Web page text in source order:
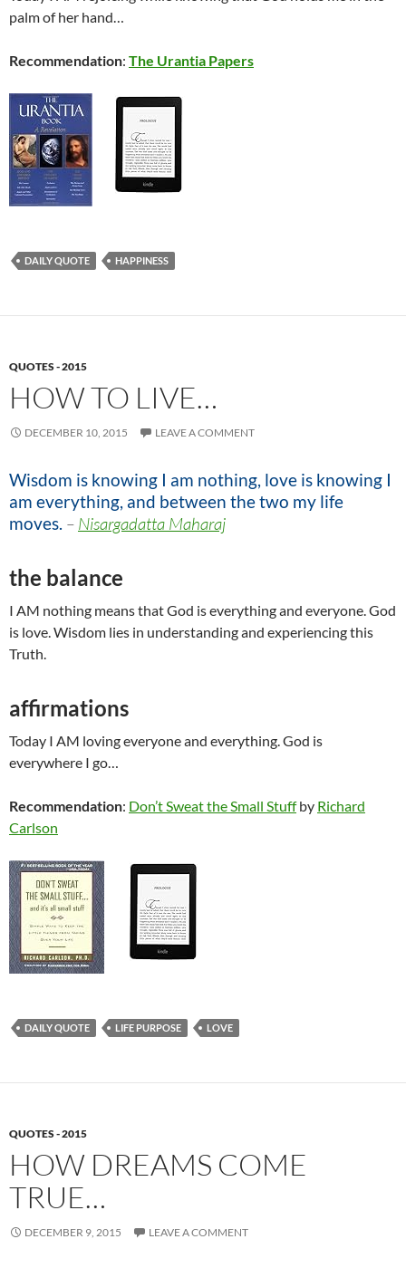
palm of her hand…
Recommendation: The Urantia Papers
DAILY QUOTE HAPPINESS
QUOTES - 2015
HOW TO LIVE…
DECEMBER 10, 2015 LEAVE A COMMENT
Wisdom is knowing I am nothing, love is knowing I
am everything, and between the two my life
moves. – Nisargadatta Maharaj
the balance
I AM nothing means that God is everything and everyone. God
is love. Wisdom lies in understanding and experiencing this
Truth.
affirmations
Today I AM loving everyone and everything. God is
everywhere I go…
Recommendation: Don’t Sweat the Small Stuffby Richard
Carlson
DAILY QUOTE LIFE PURPOSE LOVE
QUOTES - 2015
HOW DREAMS COME
TRUE…
DECEMBER 9, 2015 LEAVE A COMMENT